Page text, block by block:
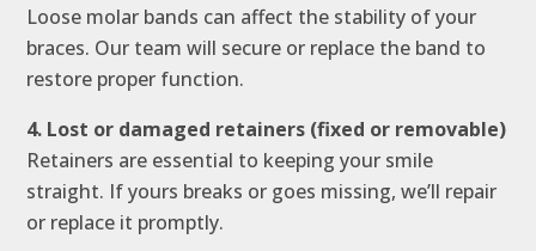
Loose molar bands can affect the stability of your
braces. Our team will secure or replace the band to
restore proper function.
4. Lost or damaged retainers (fixed or removable)
Retainers are essential to keeping your smile
straight. If yours breaks or goes missing, we’ll repair
or replace it promptly.